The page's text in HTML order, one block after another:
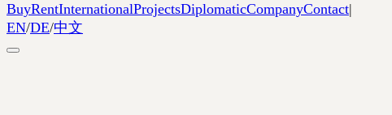
BuyRentInternationalProjectsDiplomaticCompanyContact|
EN/DE/中文